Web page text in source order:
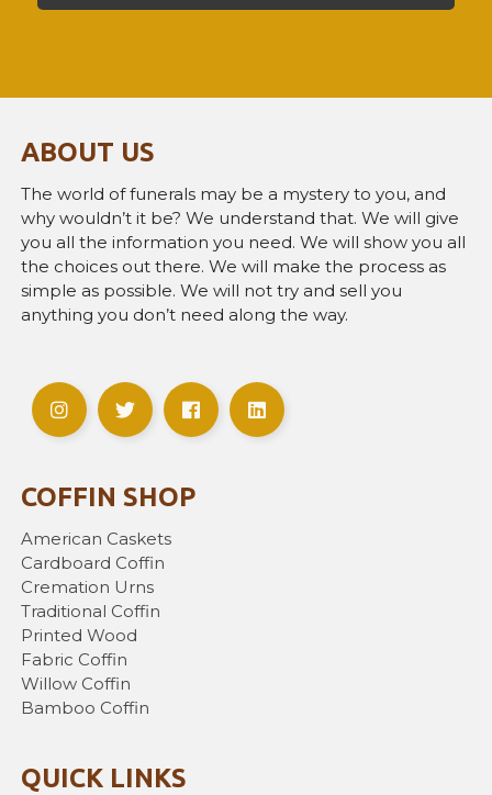
ABOUT US
The world of funerals may be a mystery to you, and
why wouldn’t it be? We understand that. We will give
you all the information you need. We will show you all
the choices out there. We will make the process as
simple as possible. We will not try and sell you
anything you don’t need along the way.
COFFIN SHOP
American Caskets
Cardboard Coffin
Cremation Urns
Traditional Coffin
Printed Wood
Fabric Coffin
Willow Coffin
Bamboo Coffin
QUICK LINKS